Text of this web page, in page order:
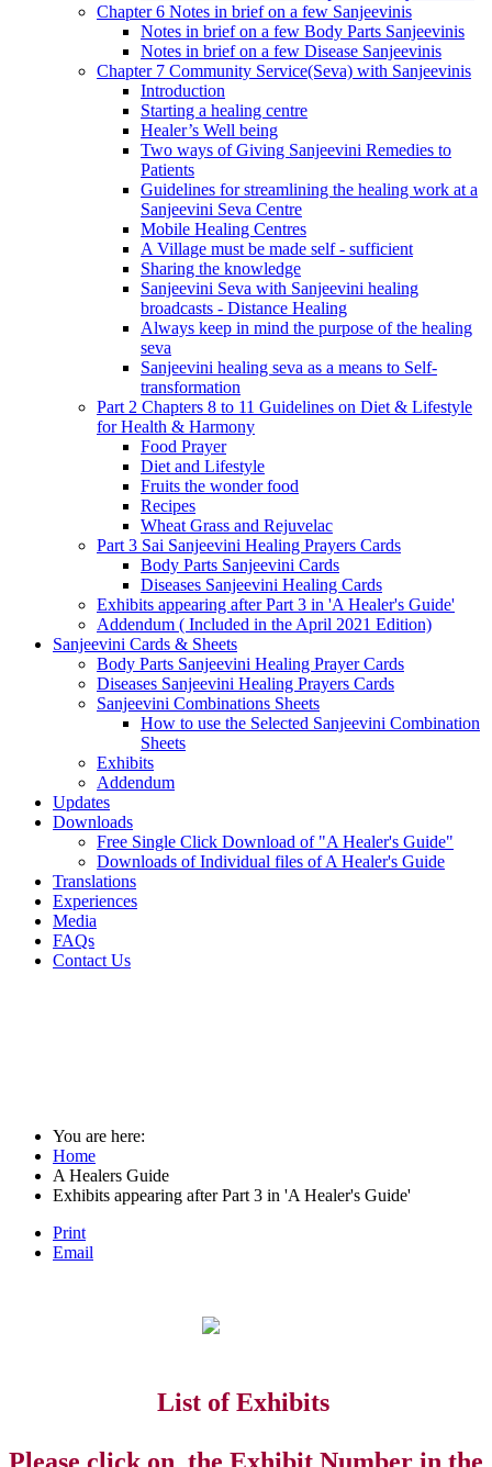
Chapter 6 Notes in brief on a few Sanjeevinis
Notes in brief on a few Body Parts Sanjeevinis
Notes in brief on a few Disease Sanjeevinis
Chapter 7 Community Service(Seva) with Sanjeevinis
Introduction
Starting a healing centre
Healer’s Well being
Two ways of Giving Sanjeevini Remedies to
Patients
Guidelines for streamlining the healing work at a
Sanjeevini Seva Centre
Mobile Healing Centres
A Village must be made self - sufficient
Sharing the knowledge
Sanjeevini Seva with Sanjeevini healing
broadcasts - Distance Healing
Always keep in mind the purpose of the healing
seva
Sanjeevini healing seva as a means to Self-
transformation
Part 2 Chapters 8 to 11 Guidelines on Diet & Lifestyle
for Health & Harmony
Food Prayer
Diet and Lifestyle
Fruits the wonder food
Recipes
Wheat Grass and Rejuvelac
Part 3 Sai Sanjeevini Healing Prayers Cards
Body Parts Sanjeevini Cards
Diseases Sanjeevini Healing Cards
Exhibits appearing after Part 3 in 'A Healer's Guide'
Addendum ( Included in the April 2021 Edition)
Sanjeevini Cards & Sheets
Body Parts Sanjeevini Healing Prayer Cards
Diseases Sanjeevini Healing Prayers Cards
Sanjeevini Combinations Sheets
How to use the Selected Sanjeevini Combination
Sheets
Exhibits
Addendum
Updates
Downloads
Free Single Click Download of "A Healer's Guide"
Downloads of Individual files of A Healer's Guide
Translations
Experiences
Media
FAQs
Contact Us
You are here:
Home
A Healers Guide
Exhibits appearing after Part 3 in 'A Healer's Guide'
Print
Email
List of Exhibits